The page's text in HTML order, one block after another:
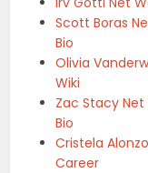
Scott Boras
Bio
Olivia
Wiki
Zac Stacy
Bio
Cristela
Career